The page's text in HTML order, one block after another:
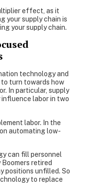
effect, as it
your supply chain is
your supply chain.
technology and
to turn towards how
In particular, supply
labor in two
labor. In the
automating low-
can fill personnel
retired
positions unfilled. So
to replace